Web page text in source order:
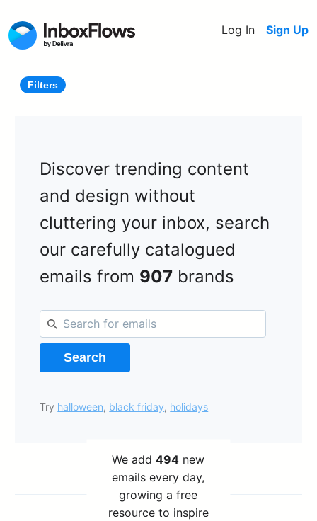
Log In Sign Up
Filters
Discover trending content
and design without
cluttering your inbox, search
our carefully catalogued
emails from 907 brands
Search
Try halloween, black friday, holidays
We add494 new
emails every day,
growing a free
resource to inspire